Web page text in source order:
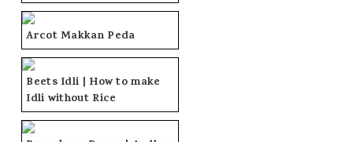
Arcot Makkan Peda
Beets Idli | How to make
Idli without Rice